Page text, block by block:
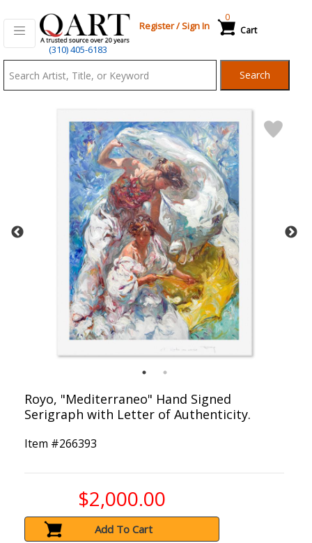
(310) 405-6183
Register/Sign In Cart
0
Search
Royo, "Mediterraneo" Hand Signed
Serigraph with Letter of Authenticity.
Item #266393
$2,000.00
Add To Cart